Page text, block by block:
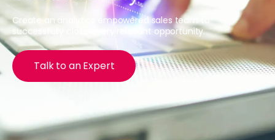
Create an analytics empowered sales team to
successfully close every relevant opportunity.
Talk to an Expert